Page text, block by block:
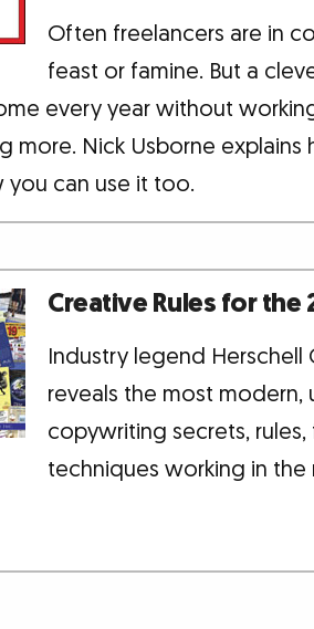
Often freelancers are in
feast or famine. But a
every year without
more. Nick Usborne explains
you can use it too.
Creative Rules for the
Industry legend Herschell
reveals the most
copywriting secrets, rules,
techniques working in the